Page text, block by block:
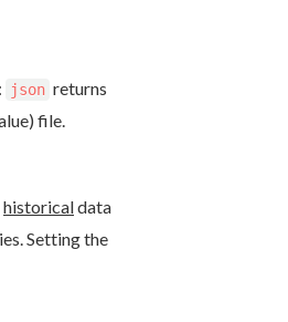
json returns
file.
historicaldata
Setting the